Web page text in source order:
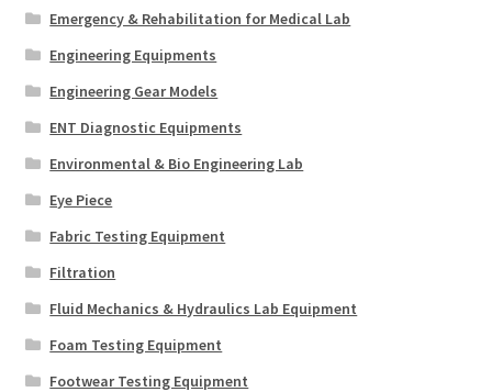
Emergency & Rehabilitation for Medical Lab
Engineering Equipments
Engineering Gear Models
ENT Diagnostic Equipments
Environmental & Bio Engineering Lab
Eye Piece
Fabric Testing Equipment
Filtration
Fluid Mechanics & Hydraulics Lab Equipment
Foam Testing Equipment
Footwear Testing Equipment